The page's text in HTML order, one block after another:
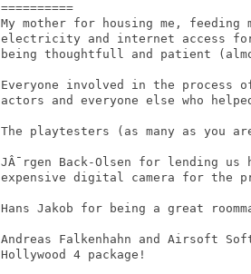
==========
My mother for housing me,
electricity and internet access for
being thoughtfull and patient
Everyone involved in the process
actors and everyone else who
The playtesters (as many as you
JÂ¯rgen Back-Olsen for lending
expensive digital camera for the
Hans Jakob for being a great
Andreas Falkenhahn and Airsoft
Hollywood 4 package!